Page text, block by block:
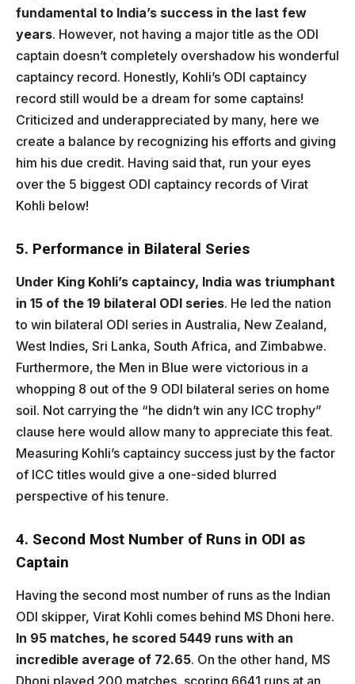
fundamental to India’s success in the last few
years. However, not having a major title as the ODI
captain doesn’t completely overshadow his wonderful
captaincy record. Honestly, Kohli’s ODI captaincy
record still would be a dream for some captains!
Criticized and underappreciated by many, here we
create a balance by recognizing his efforts and giving
him his due credit. Having said that, run your eyes
over the 5 biggest ODI captaincy records of Virat
Kohli below!
5. Performance in Bilateral Series
Under King Kohli’s captaincy, India was triumphant
in 15 of the 19 bilateral ODI series. He led the nation
to win bilateral ODI series in Australia, New Zealand,
West Indies, Sri Lanka, South Africa, and Zimbabwe.
Furthermore, the Men in Blue were victorious in a
whopping 8 out of the 9 ODI bilateral series on home
soil. Not carrying the “he didn’t win any ICC trophy”
clause here would allow many to appreciate this feat.
Measuring Kohli’s captaincy success just by the factor
of ICC titles would give a one-sided blurred
perspective of his tenure.
4. Second Most Number of Runs in ODI as
Captain
Having the second most number of runs as the Indian
ODI skipper, Virat Kohli comes behind MS Dhoni here.
In 95 matches, he scored 5449 runs with an
incredible average of 72.65. On the other hand, MS
Dhoni played 200 matches, scoring 6641 runs at an